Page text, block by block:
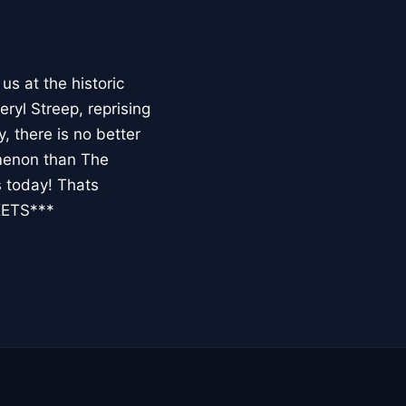
us at the historic
Streep, reprising
there is no better
than The
today! Thats